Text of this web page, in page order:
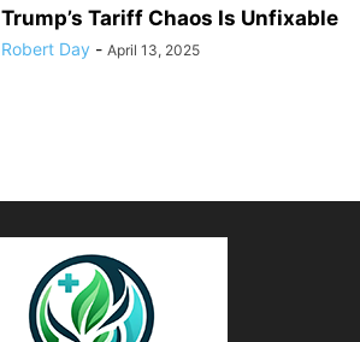
Trump’s Tariff Chaos Is Unfixable
Robert Day - April 13, 2025